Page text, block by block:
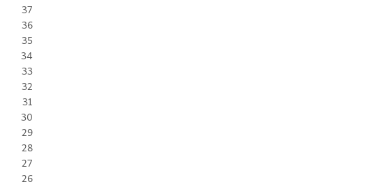
37
36
35
34
33
32
31
30
29
28
27
26